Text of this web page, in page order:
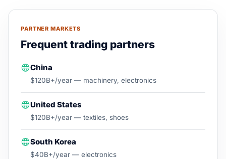
PARTNER MARKETS
Frequent trading partners
China
$120B+/year — machinery, electronics
United States
$120B+/year — textiles, shoes
South Korea
$40B+/year — electronics